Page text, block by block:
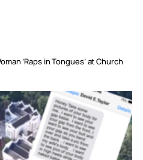
‘Raps in Tongues’ at Church